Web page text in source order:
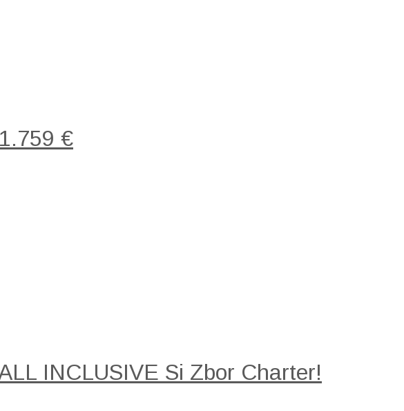
€
INCLUSIVE Si Zbor Charter!